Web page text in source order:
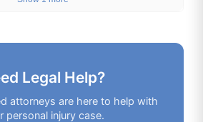
Legal Help?
attorneys are here to help with
personal injury case.